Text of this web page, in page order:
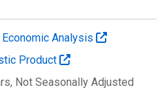
Economic Analysis
Product
, Not Seasonally Adjusted